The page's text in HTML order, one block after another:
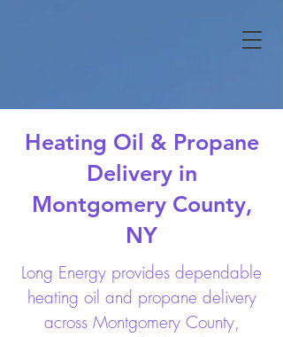
Heating Oil & Propane
Delivery in
Montgomery County,
NY
Long Energy provides dependable
heating oil and propane delivery
across Montgomery County,